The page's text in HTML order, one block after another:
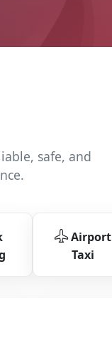
safe, and
Airport
Taxi